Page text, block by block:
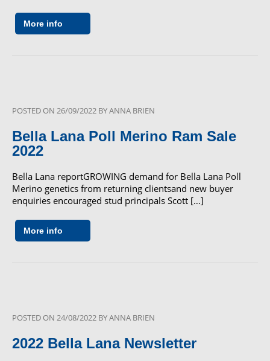
More info
POSTED ON 26/09/2022 BYANNA BRIEN
Bella Lana Poll Merino Ram Sale
2022
Bella Lana reportGROWING demand for Bella Lana Poll
Merino genetics from returning clientsand new buyer
enquiries encouraged stud principals Scott […]
More info
POSTED ON 24/08/2022 BYANNA BRIEN
2022 Bella Lana Newsletter